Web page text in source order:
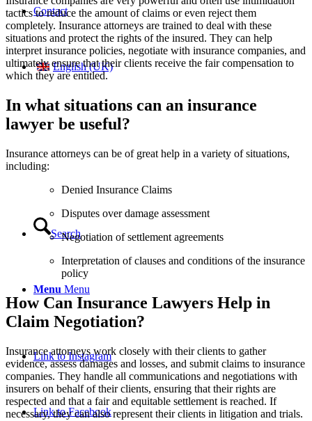
Contact
English (UK)
Search
Menu Menu
Link to Instagram
Link to Facebook
tactics to reduce the amount of claims or even reject them
completely. Insurance attorneys are trained to deal with these
situations and protect the rights of the insured. They can help
interpret insurance policies, negotiate with insurance companies, and
ultimately ensure that their clients receive the fair compensation to
which they are entitled.
In what situations can an insurance
lawyer be useful?
Insurance attorneys can be of great help in a variety of situations,
including:
Denied Insurance Claims
Disputes over damage assessment
Negotiation of settlement agreements
Interpretation of clauses and conditions of the insurance
policy
How Can Insurance Lawyers Help in
Claim Negotiation?
Insurance attorneys work closely with their clients to gather
evidence, assess damages and losses, and submit claims to insurance
companies. They handle all communications and negotiations with
insurers on behalf of their clients, ensuring that their rights are
respected and that a fair and equitable settlement is reached. If
necessary, they can also represent their clients in litigation and trials.